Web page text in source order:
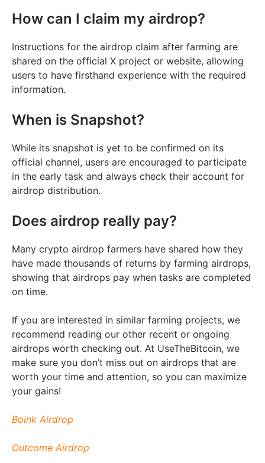
How can I claim my airdrop?
Instructions for the airdrop claim after farming are
shared on the official X project or website, allowing
users to have firsthand experience with the required
information.
When is Snapshot?
While its snapshot is yet to be confirmed on its
official channel, users are encouraged to participate
in the early task and always check their account for
airdrop distribution.
Does airdrop really pay?
Many crypto airdrop farmers have shared how they
have made thousands of returns by farming airdrops,
showing that airdrops pay when tasks are completed
on time.
If you are interested in similar farming projects, we
recommend reading our other recent or ongoing
airdrops worth checking out. At UseTheBitcoin, we
make sure you don’t miss out on airdrops that are
worth your time and attention, so you can maximize
your gains!
Boink Airdrop
Outcome Airdrop